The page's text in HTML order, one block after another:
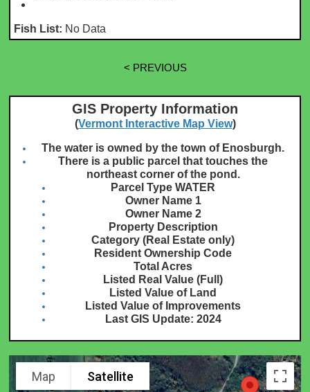
Fish List: No Data
< PREVIOUS
GIS Property Information
(Vermont Interactive Map View)
The water is owned by the town of Enosburgh.
There is a public parcel that touches the
northeast corner of the pond.
Parcel Type WATER
Owner Name 1
Owner Name 2
Property Description
Category (Real Estate only)
Resident Ownership Code
Total Acres
Listed Real Value (Full)
Listed Value of Land
Listed Value of Improvements
Last GIS Update: 2024
Map Satellite